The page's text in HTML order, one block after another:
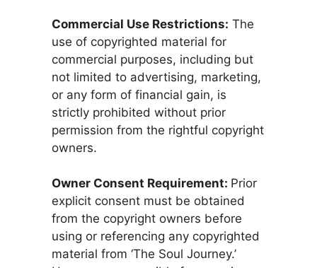
Commercial Use Restrictions: The
use of copyrighted material for
commercial purposes, including but
not limited to advertising, marketing,
or any form of financial gain, is
strictly prohibited without prior
permission from the rightful copyright
owners.
Owner Consent Requirement: Prior
explicit consent must be obtained
from the copyright owners before
using or referencing any copyrighted
material from ‘The Soul Journey.’